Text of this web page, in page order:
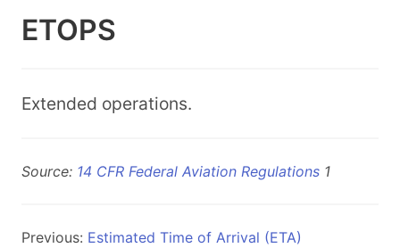
ETOPS
Extended operations.
Source: 14 CFR Federal Aviation Regulations 1
Previous: Estimated Time of Arrival (ETA)